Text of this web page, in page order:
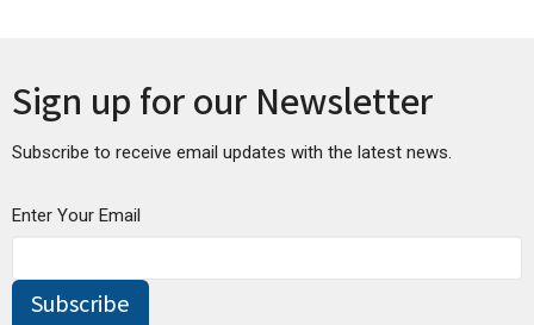
Sign up for our Newsletter
Subscribe to receive email updates with the latest news.
Enter Your Email
Subscribe